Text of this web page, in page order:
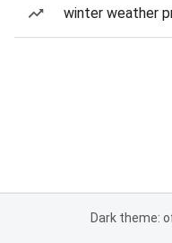
winter weather
Dark theme: